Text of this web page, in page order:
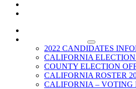
2022 CANDIDATES
CALIFORNIA
COUNTY ELECTION
CALIFORNIA ROSTER
CALIFORNIA – VOTING